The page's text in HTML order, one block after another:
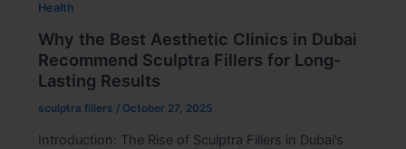
Health
Why the Best Aesthetic Clinics in Dubai
Recommend Sculptra Fillers for Long-
Lasting Results
sculptra fillers / October 27, 2025
Introduction: The Rise of Sculptra Fillers in Dubai’s